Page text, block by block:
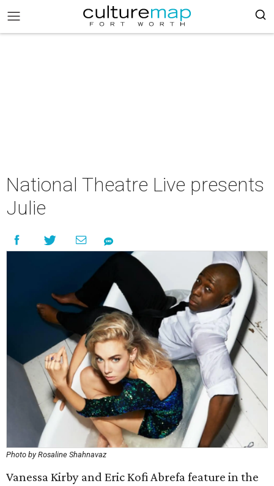
National Theatre Live presents
Julie
Photo by Rosaline Shahnavaz
Vanessa Kirby and Eric Kofi Abrefa feature in the